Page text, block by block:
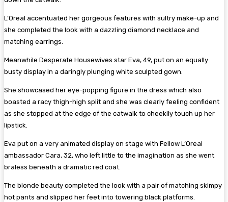
L’Oreal accentuated her gorgeous features with sultry make-up and
she completed the look with a dazzling diamond necklace and
matching earrings.
Meanwhile Desperate Housewives star Eva, 49, put on an equally
busty display in a daringly plunging white sculpted gown.
She showcased her eye-popping figure in the dress which also
boasted a racy thigh-high split and she was clearly feeling confident
as she stopped at the edge of the catwalk to cheekily touch up her
lipstick.
Eva put on a very animated display on stage with Fellow L’Oreal
ambassador Cara, 32, who left little to the imagination as she went
braless beneath a dramatic red coat.
The blonde beauty completed the look with a pair of matching skimpy
hot pants and slipped her feet into towering black platforms.